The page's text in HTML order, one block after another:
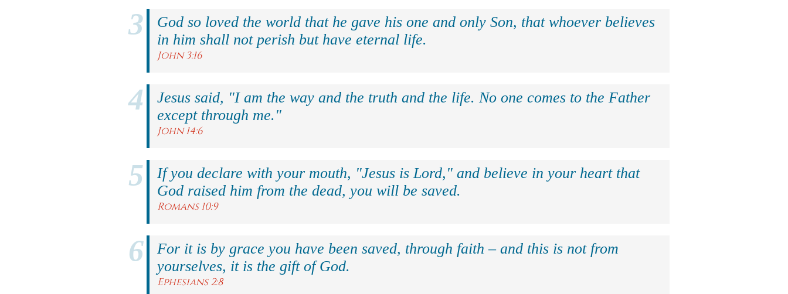
God so loved the world that he gave his one and only Son, that whoever believes
in him shall not perish but have eternal life.
John 3:16
Jesus said, "I am the way and the truth and the life. No one comes to the Father
except through me."
John 14:6
If you declare with your mouth, "Jesus is Lord," and believe in your heart that
God raised him from the dead, you will be saved.
Romans 10:9
For it is by grace you have been saved, through faith – and this is not from
yourselves, it is the gift of God.
Ephesians 2:8